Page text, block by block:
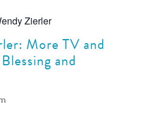
BOARD OF TRUSTEES
SHABBAT SERVICES
ON THE BEACH
HIGH HOLY DAYS
LEARNING
SHUL HOUSE
ADULT LEARNING
COMMUNITY
SOCIAL ACTION
CALENDAR
Zierler
More TV and
and